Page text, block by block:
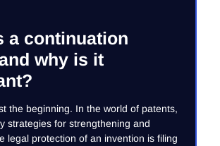
a continuation
why is it
the beginning. In the world of patents,
strategies for strengthening and
legal protection of an invention is filing